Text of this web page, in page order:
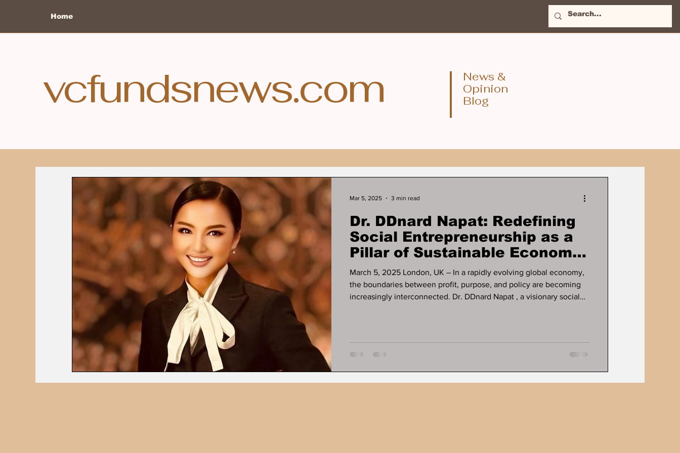
Home
vcfundsnews.com
News &
Opinion
Blog
Dr. DDnard Napat: Redefining
Social Entrepreneurship as a
Pillar of Sustainable Economic
Growth
March 5, 2025 London, UK – In a rapidly evolving global economy,
the boundaries between profit, purpose, and policy are becoming
increasingly interconnected. Dr. DDnard Napat , a visionary social
must advance hand in hand . Through her proven businesses and
Mar 5, 2025 3 min read